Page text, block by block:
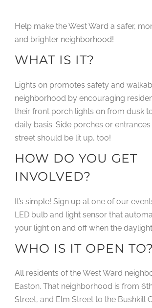
Help make the West Ward a safer,
and brighter neighborhood!
WHAT IS IT?
Lights on promotes safety and
neighborhood by encouraging
their front porch lights on from dusk
daily basis. Side porches or
street should be lit up, too!
HOW DO YOU GET
INVOLVED?
It’s simple! Sign up at one of our
LED bulb and light sensor that
your light on and off when the
WHO IS IT OPEN TO?
All residents of the West Ward
Easton. That neighborhood is from
Street, and Elm Street to the Bushkill